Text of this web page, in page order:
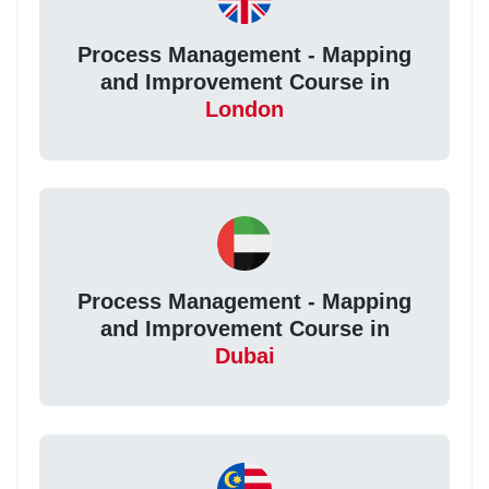
Process Management - Mapping
and Improvement Course in
London
Process Management - Mapping
and Improvement Course in
Dubai